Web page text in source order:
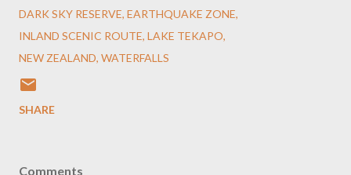
DARK SKY RESERVE EARTHQUAKE ZONE
INLAND SCENIC ROUTE LAKE TEKAPO
NEW ZEALAND WATERFALLS
SHARE
Comments